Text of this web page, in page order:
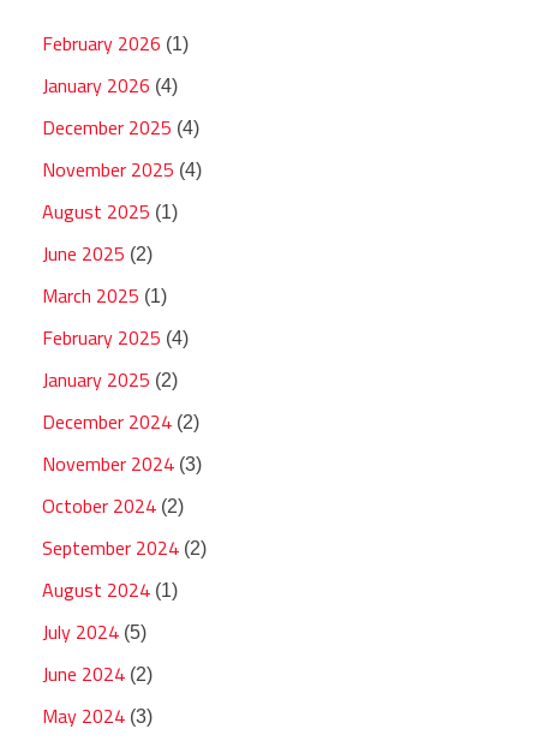
February 2026 (1)
January 2026 (4)
December 2025 (4)
November 2025 (4)
August 2025 (1)
June 2025 (2)
March 2025 (1)
February 2025 (4)
January 2025 (2)
December 2024 (2)
November 2024 (3)
October 2024 (2)
September 2024 (2)
August 2024 (1)
July 2024 (5)
June 2024 (2)
May 2024 (3)